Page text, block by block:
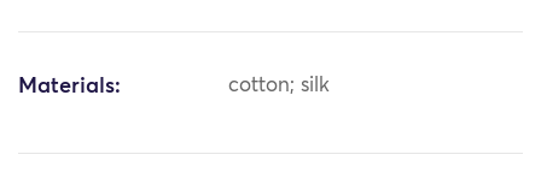
Materials: cotton; silk